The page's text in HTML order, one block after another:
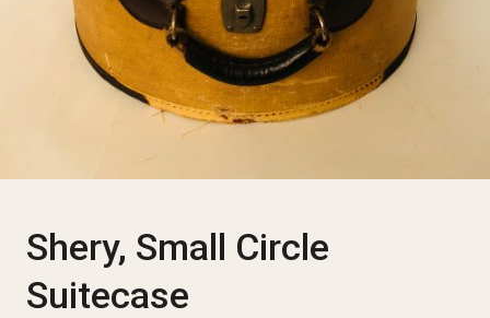
Shery, Small Circle
Suitecase